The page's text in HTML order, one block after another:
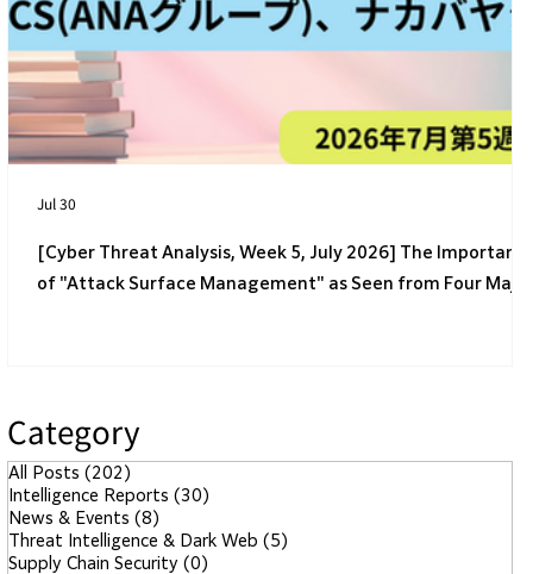
[Cyber Threat Analysis, Week 5, July 2026] The
of "Attack Surface Management" as Seen from Four Major
Jul 30
Category
All Posts (202)
Intelligence Reports (30)
News & Events (8)
Threat Intelligence & Dark Web (5)
Supply Chain Security (0)
[4th Week of July 2026] 4 Latest Cyber
Threats Targeting Japanese Companies